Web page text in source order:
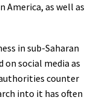
America, as well as
in sub-Saharan
on social media as
counter
into it has often